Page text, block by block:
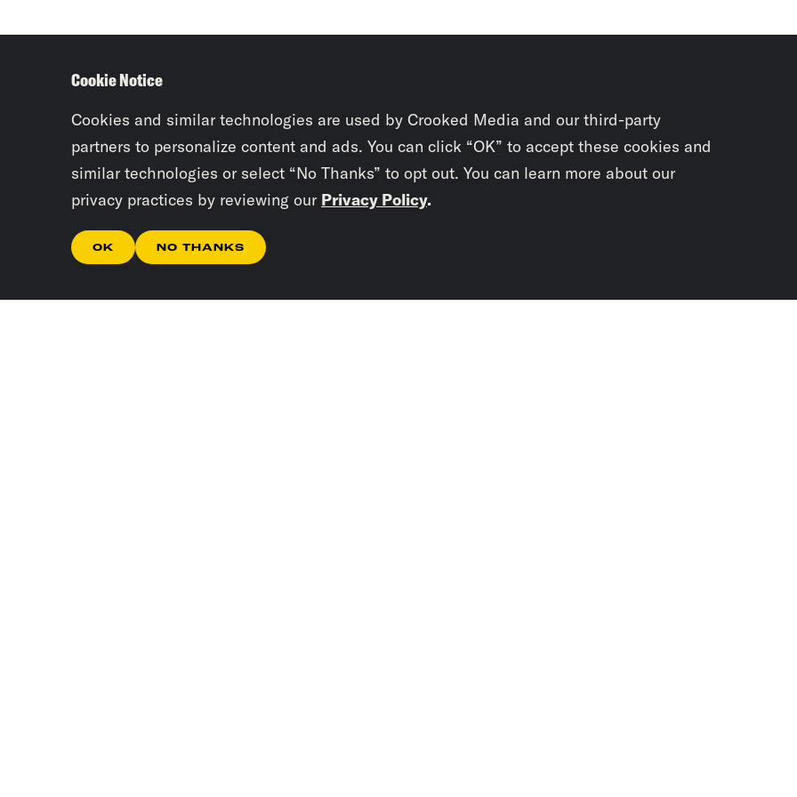
Cookie Notice
Cookies and similar technologies are used by Crooked Media and our third-party
partners to personalize content and ads. You can click “OK” to accept these cookies and
similar technologies or select “No Thanks” to opt out. You can learn more about our
privacy practices by reviewing our Privacy Policy.
OK NO THANKS